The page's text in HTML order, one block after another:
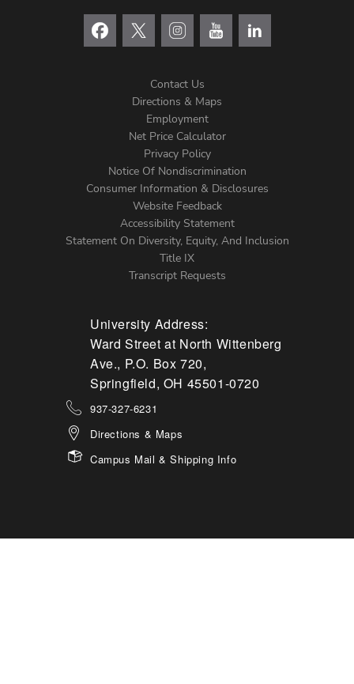
Menu
Contact Us
Directions & Maps
Employment
Net Price Calculator
Privacy Policy
Notice Of Nondiscrimination
Consumer Information & Disclosures
Website Feedback
Accessibility Statement
Statement On Diversity, Equity, And Inclusion
Title IX
Transcript Requests
University Address:
Ward Street at North Wittenberg
Ave., P.O. Box 720,
Springfield, OH 45501-0720
937-327-6231
Directions & Maps
Campus Mail & Shipping Info